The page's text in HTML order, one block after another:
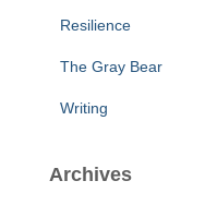
Resilience
The Gray Bear
Writing
Archives